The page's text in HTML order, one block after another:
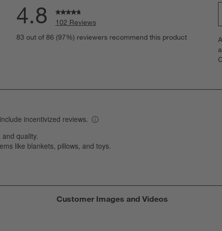
with 5 stars.
with 4 stars.
with 3 stars.
with 2 stars.
with 1 star.
4.8
102 Reviews
83 out of 86 (97%) reviewers recommend this product
1
Customer Images and Videos